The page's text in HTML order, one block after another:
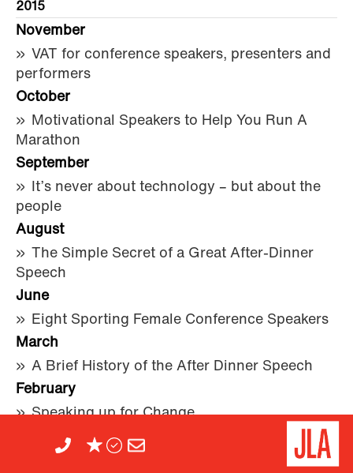
2015
November
VAT for conference speakers, presenters and
performers
October
Motivational Speakers to Help You Run A
Marathon
September
It’s never about technology – but about the
people
August
The Simple Secret of a Great After-Dinner
Speech
June
Eight Sporting Female Conference Speakers
March
A Brief History of the After Dinner Speech
February
Speaking up for Change
Her name is Nicole...(Scherzinger)